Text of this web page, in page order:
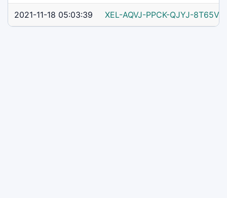
2021-11-18 05:03:39 XEL-AQVJ-PPCK-QJYJ-8T65V